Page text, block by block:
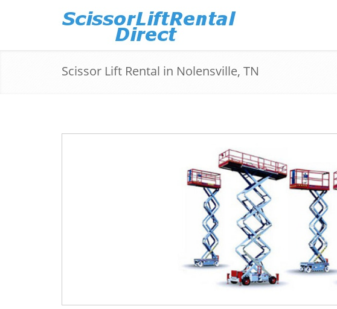
Scissor Lift Rental in Nolensville, TN